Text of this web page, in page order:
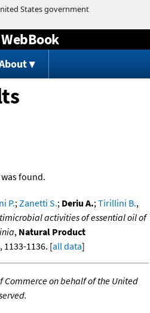
to content
found.
P.;Zanetti S.; Deriu A.;Tirillini B.,
activities of essential oil of
, Natural Product
1133-1136. [all data]
Commerce on behalf of the United